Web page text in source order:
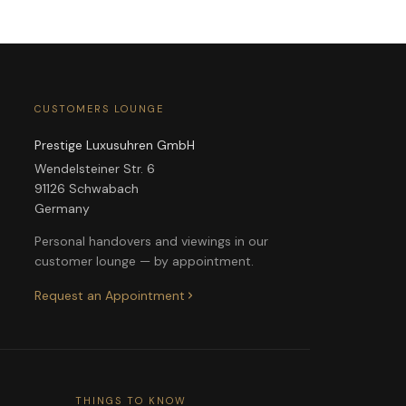
CUSTOMERS LOUNGE
Prestige Luxusuhren GmbH
Wendelsteiner Str. 6
91126 Schwabach
Germany
Personal handovers and viewings in our
customer lounge — by appointment.
Request an Appointment
THINGS TO KNOW